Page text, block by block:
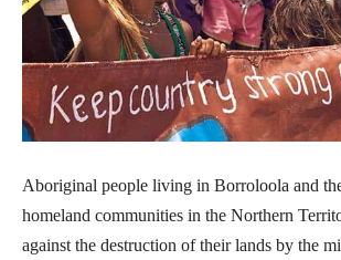
Aboriginal people living in Borroloola and
homeland communities in the Northern
against the destruction of their lands by the